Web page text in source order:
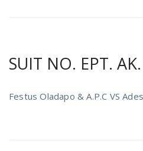
SUIT NO. EPT.
Festus Oladapo & A.P.C VS